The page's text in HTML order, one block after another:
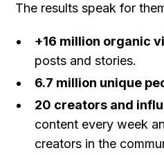
The results speak for
+16 million organic
posts and stories.
6.7 million unique
20 creators and
content every week
creators in the